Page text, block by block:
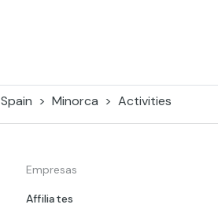
Spain Minorca Activities
Empresas
Affiliates